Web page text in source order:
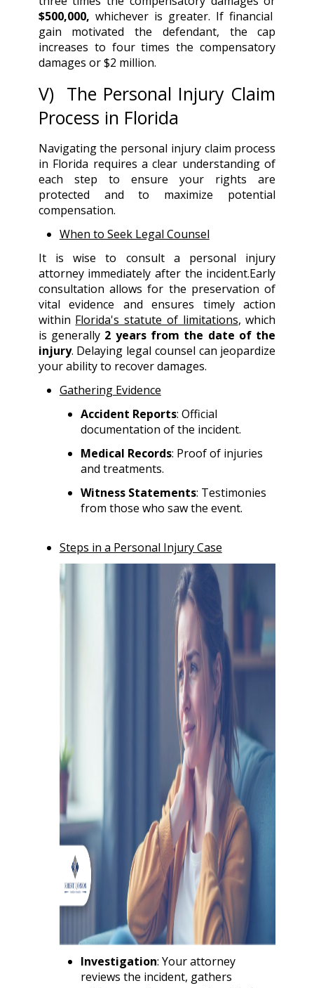
$500,000, whichever is greater. If financial
gain motivated the defendant, the cap
increases to four times the compensatory
damages or $2 million.
V) The Personal Injury Claim
Process in Florida
Navigating the personal injury claim process
in Florida requires a clear understanding of
each step to ensure your rights are
protected and to maximize potential
compensation.
When to Seek Legal Counsel
It is wise to consult a personal injury
attorney immediately after the incident.Early
consultation allows for the preservation of
vital evidence and ensures timely action
within Florida's statute of limitations, which
is generally 2 years from the date of the
injury. Delaying legal counsel can jeopardize
your ability to recover damages.
Gathering Evidence
Accident Reports: Official
documentation of the incident.
Medical Records: Proof of injuries
and treatments.
Witness Statements: Testimonies
from those who saw the event.
Steps in a Personal Injury Case
Investigation: Your attorney
reviews the incident, gathers